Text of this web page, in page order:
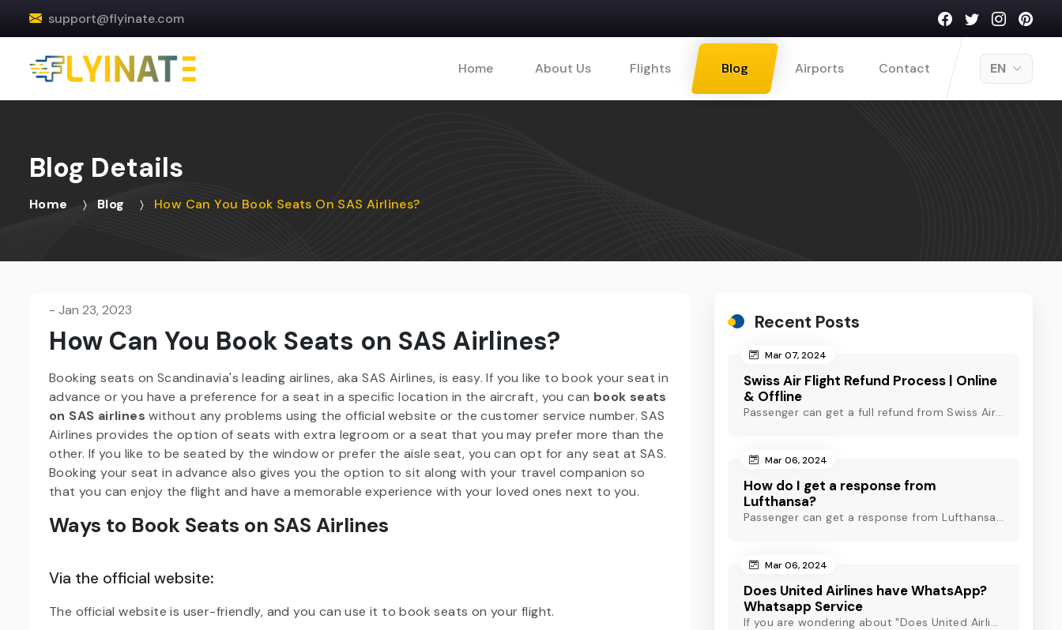
support@flyinate.com
EN
Home About Us Flights Blog Airports Contact
Blog Details
Home Blog How Can You Book Seats On SAS Airlines?
- Jan 23, 2023
How Can You Book Seats on SAS Airlines?
Booking seats on Scandinavia's leading airlines, aka SAS Airlines, is easy. If you like to book your seat in
advance or you have a preference for a seat in a specific location in the aircraft, you can book seats
on SAS airlines without any problems using the official website or the customer service number. SAS
Airlines provides the option of seats with extra legroom or a seat that you may prefer more than the
other. If you like to be seated by the window or prefer the aisle seat, you can opt for any seat at SAS.
Booking your seat in advance also gives you the option to sit along with your travel companion so
that you can enjoy the flight and have a memorable experience with your loved ones next to you.
Ways to Book Seats on SAS Airlines
Via the official website:
The official website is user-friendly, and you can use it to book seats on your flight.
Recent Posts
Mar 07, 2024
Swiss Air Flight Refund Process | Online
& Offline
Passenger can get a full refund from Swiss Air through online & offline method. However, read Swiss Air refund policy before making a refund request at Swiss.
Mar 06, 2024
How do I get a response from
Lufthansa?
Passenger can get a response from Lufthansa for quick assistance through their official phone number, live chat or email support. Check out to know more!
Mar 06, 2024
Does United Airlines have WhatsApp?
Whatsapp Service
If you are wondering about "Does United Airlines have Whatsapp?" Then, check out this blog to know about Delta Airlines Whatsapp service and its alternatives.